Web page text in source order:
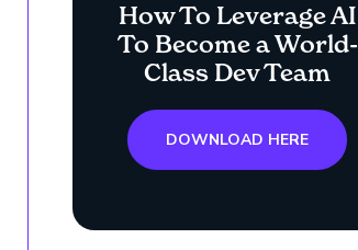
How To Leverage AI
To Become a World-
Class Dev Team
DOWNLOAD HERE